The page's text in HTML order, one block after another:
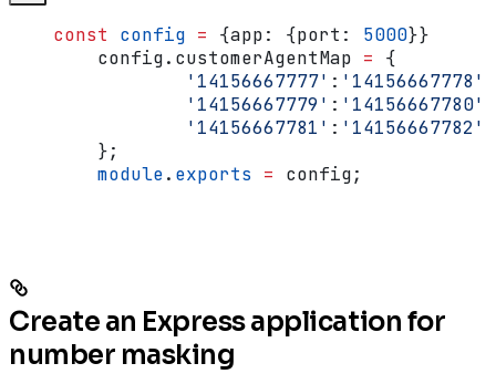
    const
config = {app: {port: 5000}}
	config
. customerAgentMap = {
		'14156667777'
: '14156667778'
		'14156667779'
: '14156667780'
		'14156667781'
: '14156667782'
	};
	module
. exports = config;
Create an Express application for
number masking